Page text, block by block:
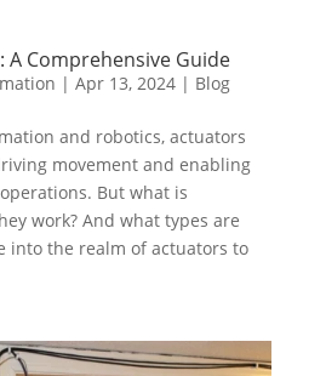
Comprehensive Guide
| Apr 13, 2024| Blog
and robotics, actuators
movement and enabling
But what is
work? And what types are
into the realm of actuators to